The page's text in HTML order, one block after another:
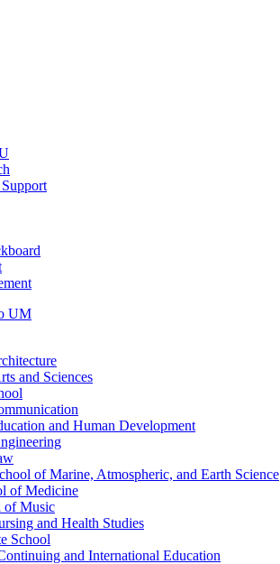
UM
and Sciences
and Human Development
of Marine, Atmospheric, and Earth Science
of Medicine
of Music
and Health Studies
School
and International Education